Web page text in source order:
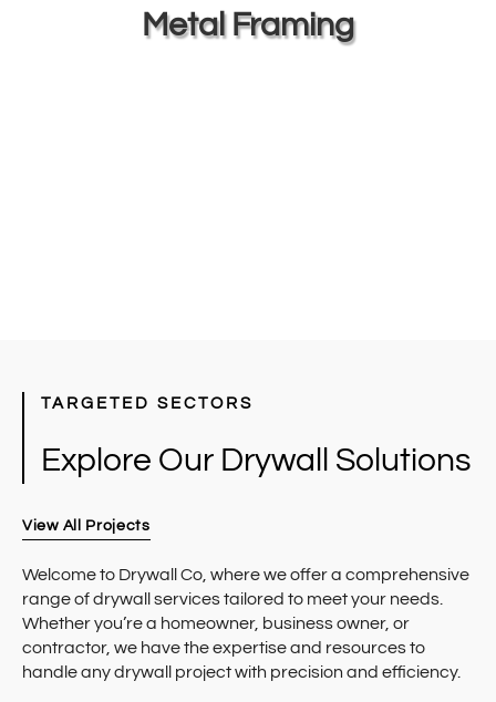
Metal Framing
TARGETED SECTORS
Explore Our Drywall Solutions
View All Projects
Welcome to Drywall Co, where we offer a comprehensive
range of drywall services tailored to meet your needs.
Whether you’re a homeowner, business owner, or
contractor, we have the expertise and resources to
handle any drywall project with precision and efficiency.